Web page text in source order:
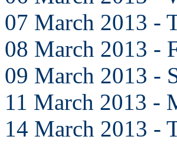
07 March 2013 -
08 March 2013 -
09 March 2013 -
11 March 2013 -
14 March 2013 -